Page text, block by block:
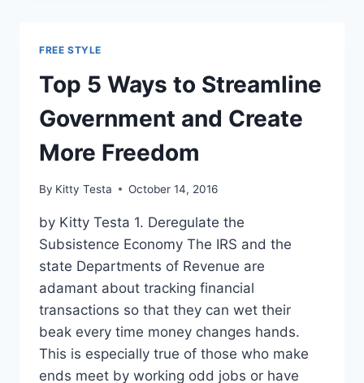
OF
REGS
TAKING
OFFICE
FREE STYLE
Top 5 Ways to Streamline
Government and Create
More Freedom
By Kitty Testa October 14, 2016
by Kitty Testa 1. Deregulate the
Subsistence Economy The IRS and the
state Departments of Revenue are
adamant about tracking financial
transactions so that they can wet their
beak every time money changes hands.
This is especially true of those who make
ends meet by working odd jobs or have